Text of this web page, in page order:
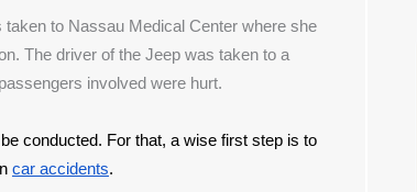
to Nassau Medical Center where she
The driver of the Jeep was taken to a
involved were hurt.
conducted. For that, a wise first step is to
car accidents.